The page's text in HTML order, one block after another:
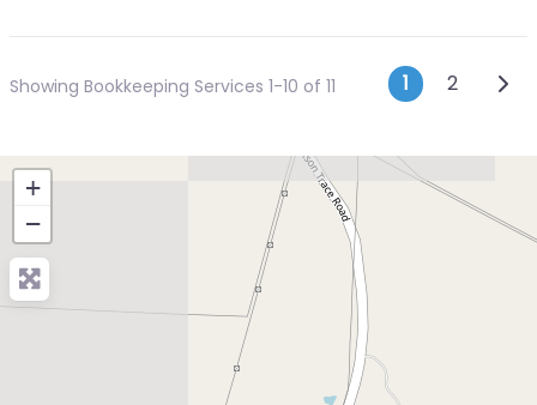
Showing Bookkeeping Services 1-10 of 11 Posts
1 2
+
−